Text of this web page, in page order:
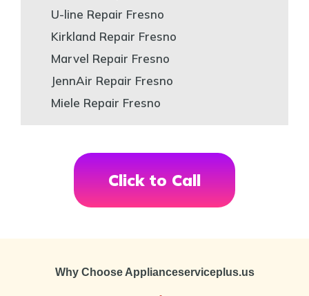
U-line Repair Fresno
Kirkland Repair Fresno
Marvel Repair Fresno
JennAir Repair Fresno
Miele Repair Fresno
Click to Call
Why Choose Applianceserviceplus.us